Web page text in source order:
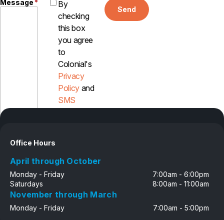
Message*
By
checking
this box
you agree
to
Colonial's
Privacy
Policy and
SMS
Send
Office Hours
April through October
Monday - Friday
7:00am - 6:00pm
Saturdays
8:00am - 11:00am
November through March
Monday - Friday 7:00am - 5:00pm